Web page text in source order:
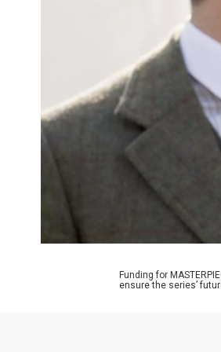
Funding for
ensure the series’